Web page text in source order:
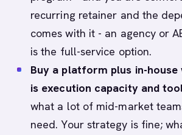
recurring retainer and the
comes with it - an agency or
is the full-service option.
Buy a platform plus in-house
is execution capacity and
what a lot of mid-market
need. Your strategy is fine;